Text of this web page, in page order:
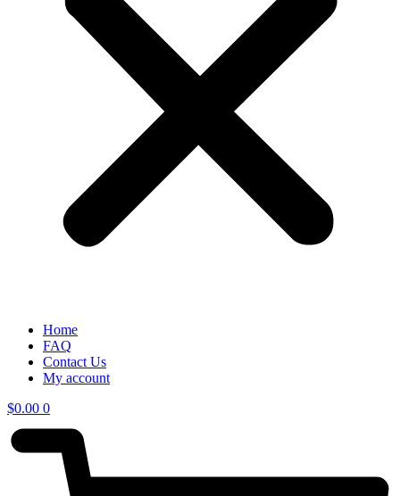
Home
FAQ
Contact Us
My account
$0.00 0